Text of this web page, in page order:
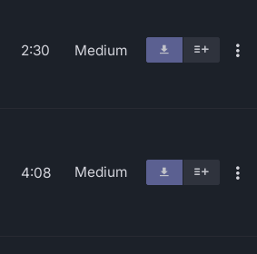
2:30 Medium
4:08 Medium